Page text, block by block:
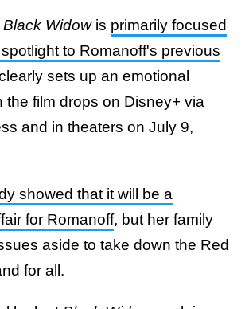
Black Widowis primarily focused
to Romanoff's previous
sets up an emotional
the film drops on Disney+ via
and in theaters on July 9,
showed that it will be a
for Romanoff, but her family
aside to take down the Red
for all.